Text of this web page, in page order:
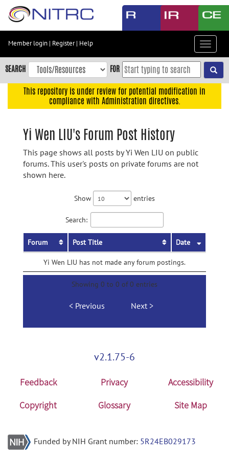
Skip
content
Skip
to
navigation
Member login | Register| Help
Toggle
SEARCH FOR
This repository is under review for potential modification in
compliance with Administration directives.
Yi Wen LIU's Forum Post History
This page shows all posts by Yi Wen LIU on public
forums. This user's posts on private forums are not
shown here.
Show entries
Search:
Forum Post Title Date
Yi Wen LIU has not made any forum postings.
Showing 0 to 0 of 0 entries
Previous Next
v2.1.75-6
Feedback Privacy
Accessibility
Copyright
Glossary Site Map
Funded by NIH Grant number: 5R24EB029173